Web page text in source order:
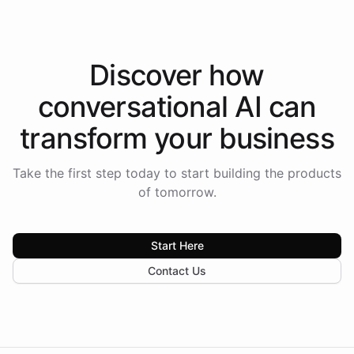
Discover how
conversational AI can
transform your business
Take the first step today to start building the products
of tomorrow.
Start Here
Contact Us